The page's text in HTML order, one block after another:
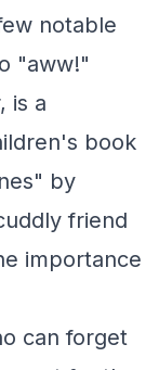
notable
"aww!"
is a
book
by
friend
importance
can forget